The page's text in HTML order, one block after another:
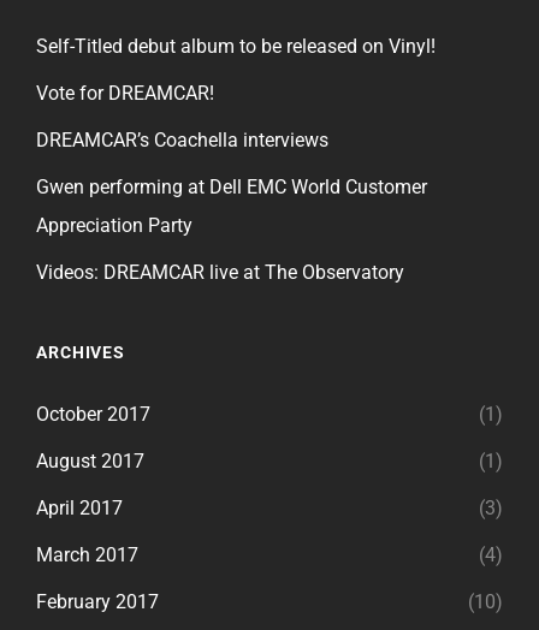
Self-Titled debut album to be released on Vinyl!
Vote for DREAMCAR!
DREAMCAR’s Coachella interviews
Gwen performing at Dell EMC World Customer
Appreciation Party
Videos: DREAMCAR live at The Observatory
ARCHIVES
October 2017 (1)
August 2017 (1)
April 2017 (3)
March 2017 (4)
February 2017 (10)